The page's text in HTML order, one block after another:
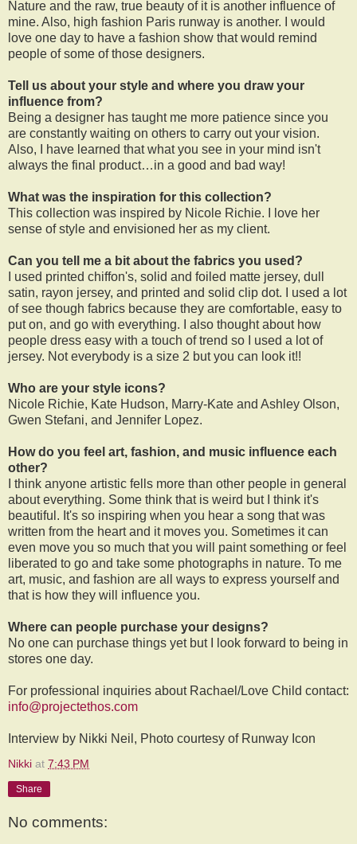
Nature and the raw, true beauty of it is another influence of
mine. Also, high fashion Paris runway is another. I would
love one day to have a fashion show that would remind
people of some of those designers.
Tell us about your style and where you draw your
influence from?
Being a designer has taught me more patience since you
are constantly waiting on others to carry out your vision.
Also, I have learned that what you see in your mind isn't
always the final product…in a good and bad way!
What was the inspiration for this collection?
This collection was inspired by Nicole Richie. I love her
sense of style and envisioned her as my client.
Can you tell me a bit about the fabrics you used?
I used printed chiffon's, solid and foiled matte jersey, dull
satin, rayon jersey, and printed and solid clip dot. I used a lot
of see though fabrics because they are comfortable, easy to
put on, and go with everything. I also thought about how
people dress easy with a touch of trend so I used a lot of
jersey. Not everybody is a size 2 but you can look it!!
Who are your style icons?
Nicole Richie, Kate Hudson, Marry-Kate and Ashley Olson,
Gwen Stefani, and Jennifer Lopez.
How do you feel art, fashion, and music influence each
other?
I think anyone artistic fells more than other people in general
about everything. Some think that is weird but I think it's
beautiful. It's so inspiring when you hear a song that was
written from the heart and it moves you. Sometimes it can
even move you so much that you will paint something or feel
liberated to go and take some photographs in nature. To me
art, music, and fashion are all ways to express yourself and
that is how they will influence you.
Where can people purchase your designs?
No one can purchase things yet but I look forward to being in
stores one day.
For professional inquiries about Rachael/Love Child contact:
info@projectethos.com
Interview by Nikki Neil, Photo courtesy of Runway Icon
Nikki at 7:43 PM
Share
No comments: